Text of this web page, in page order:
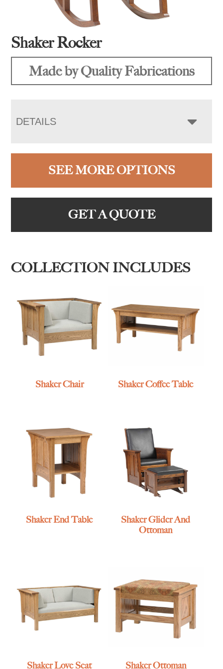
Shaker Rocker
Made by Quality Fabrications
DETAILS
SEE MORE OPTIONS
GET A QUOTE
COLLECTION INCLUDES
Shaker Chair Shaker Coffee Table
Shaker End Table
Shaker Glider And
Ottoman
Shaker Love Seat Shaker Ottoman